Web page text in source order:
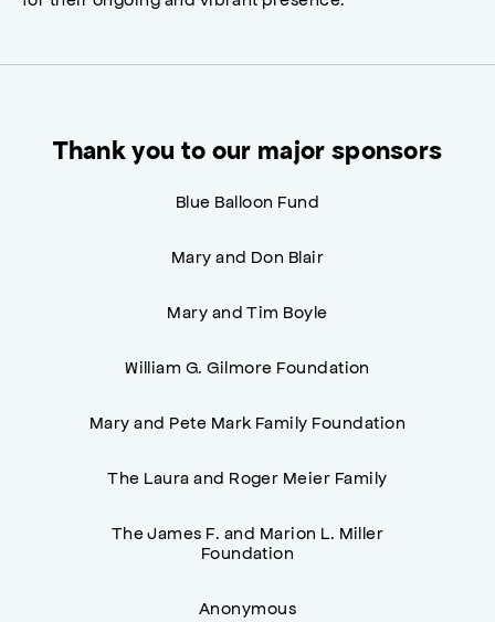
Thank you to our major sponsors
Blue Balloon Fund
Mary and Don Blair
Mary and Tim Boyle
William G. Gilmore Foundation
Mary and Pete Mark Family Foundation
The Laura and Roger Meier Family
The James F. and Marion L. Miller
Foundation
Anonymous